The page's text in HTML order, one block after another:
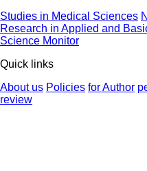
Studies in Medical Sciences
Research in Applied and
Science Monitor
Quick links
About us Policies for Author
review